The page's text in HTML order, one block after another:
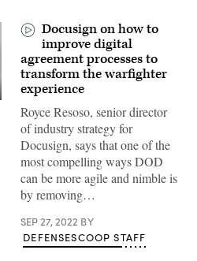
Docusign on how to
improve digital
agreement processes to
transform the warfighter
experience
Royce Resoso, senior director
of industry strategy for
Docusign, says that one of the
most compelling ways DOD
can be more agile and nimble is
by removing…
SEP 27, 2022 BY
DEFENSESCOOP STAFF